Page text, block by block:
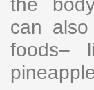
the
can
foods–